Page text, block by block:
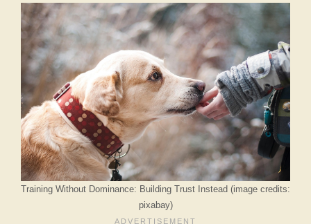
Training Without Dominance: Building Trust Instead (image credits:
pixabay)